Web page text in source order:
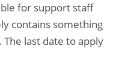
for support staff
contains something
last date to apply